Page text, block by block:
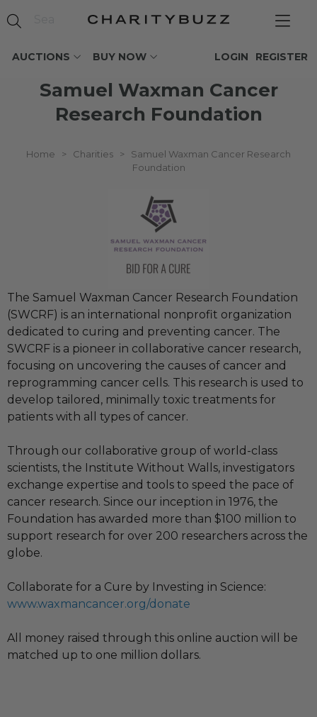
AUCTIONS BUY NOW REGISTER
LOGIN
Samuel Waxman Cancer
Research Foundation
Home > Charities > Samuel Waxman Cancer Research
Foundation
The Samuel Waxman Cancer Research Foundation
(SWCRF) is an international nonprofit organization
dedicated to curing and preventing cancer. The
SWCRF is a pioneer in collaborative cancer research,
focusing on uncovering the causes of cancer and
reprogramming cancer cells. This research is used to
develop tailored, minimally toxic treatments for
patients with all types of cancer.
Through our collaborative group of world-class
scientists, the Institute Without Walls, investigators
exchange expertise and tools to speed the pace of
cancer research. Since our inception in 1976, the
Foundation has awarded more than $100 million to
support research for over 200 researchers across the
globe.
Collaborate for a Cure by Investing in Science:
www.waxmancancer.org/donate
All money raised through this online auction will be
matched up to one million dollars.